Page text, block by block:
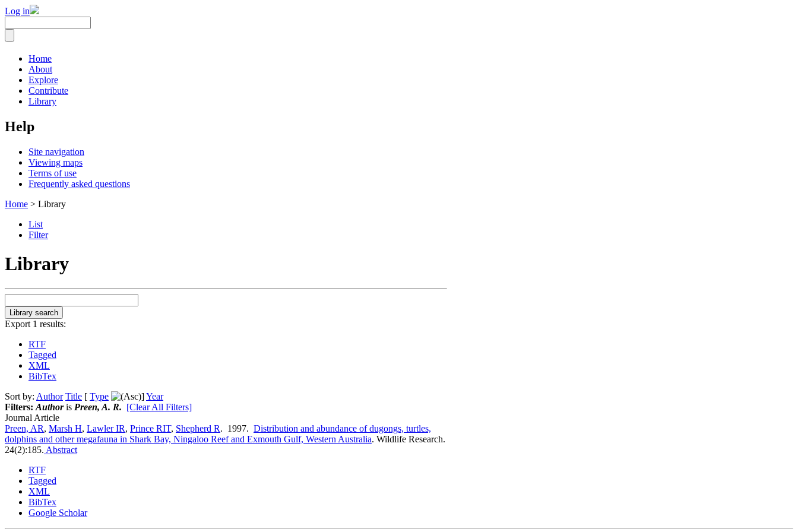
Log in
Home
About
Explore
Contribute
Library
Help
Site navigation
Viewing maps
Terms of use
Frequently asked questions
Home > Library
List
Filter
Library
Export 1 results:
RTF
Tagged
XML
BibTex
Sort by: Author Title [ Type ]Year
Filters: Authoris Preen, A. R. [Clear All Filters]
Journal Article
Preen, AR, Marsh H, Lawler IR, Prince RIT, Shepherd R. 1997. Distribution and abundance of dugongs, turtles,
dolphins and other megafauna in Shark Bay, Ningaloo Reef and Exmouth Gulf, Western Australia. Wildlife Research.
24(2):185. Abstract
RTF
Tagged
XML
BibTex
Google Scholar